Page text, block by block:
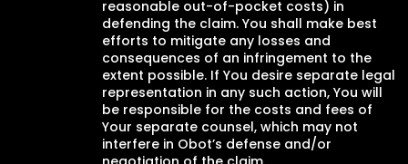
reasonable out-of-pocket costs) in
defending the claim. You shall make best
efforts to mitigate any losses and
consequences of an infringement to the
extent possible. If You desire separate legal
representation in any such action, You will
be responsible for the costs and fees of
Your separate counsel, which may not
interfere in Obot’s defense and/or